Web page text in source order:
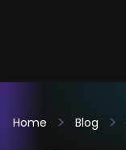
Home Blog